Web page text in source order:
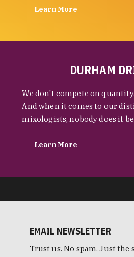
Learn More
DURHAM
We don't compete on
And when it comes to our
mixologists, nobody does it
Learn More
EMAIL NEWSLETTER
Trust us. No spam. Just the